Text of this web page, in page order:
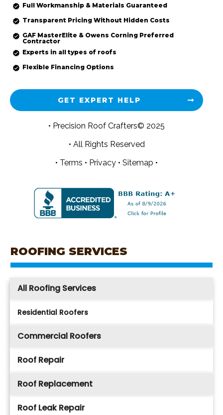
Full Workmanship & Materials Guaranteed
Transparent Pricing Without Hidden Costs
GAF MasterElite & Owens Corning Preferred
Contractor
Experts in all types of roofs
Flexible Financing Options
GET EXPERT HELP
• Precision Roof Crafters© 2025
• All Rights Reserved
• Terms • Privacy • Sitemap •
ROOFING SERVICES
All Roofing Services
Residential Roofers
Commercial Roofers
Roof Repair
Roof Replacement
Roof Leak Repair